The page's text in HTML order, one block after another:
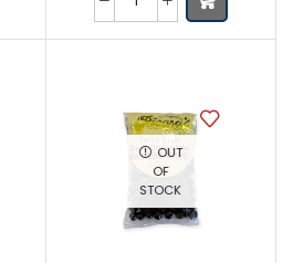
OUT
OF
STOCK